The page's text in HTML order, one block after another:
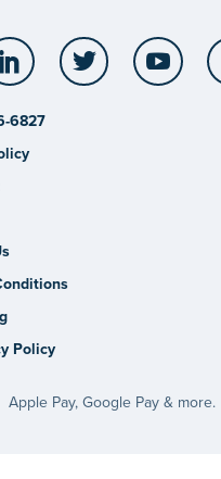
LinkedIn Twitter
6827
Policy
Apple Pay, Google Pay & more.